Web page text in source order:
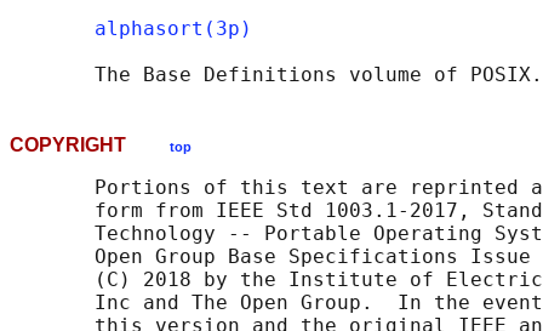
alphasort(3p)
The Base Definitions volume of
COPYRIGHT top
Portions of this text are reprinted
form from IEEE Std 1003.1-2017,
Technology -- Portable Operating
Open Group Base Specifications Issue
(C) 2018 by the Institute of
Inc and The Open Group.  In the
this version and the original IEEE